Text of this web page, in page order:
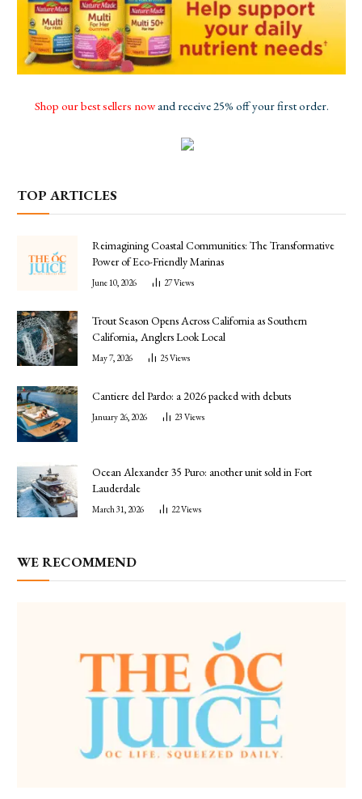
Shop our best sellers nowand receive 25% off your first order.
TOP ARTICLES
Reimagining Coastal Communities: The Transformative
Power of Eco-Friendly Marinas
June 10, 2026 27Views
Trout Season Opens Across California as Southern
California, Anglers Look Local
May 7, 2026 25Views
Cantiere del Pardo: a 2026 packed with debuts
January 26, 2026 23 Views
Ocean Alexander 35 Puro: another unit sold in Fort
Lauderdale
March 31, 2026 22Views
WE RECOMMEND